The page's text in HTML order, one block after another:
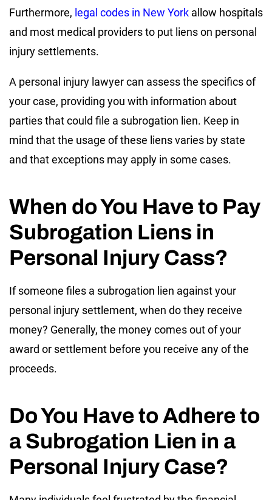
Furthermore, legal codes in New York allow hospitals
and most medical providers to put liens on personal
injury settlements.
A personal injury lawyer can assess the specifics of
your case, providing you with information about
parties that could file a subrogation lien. Keep in
mind that the usage of these liens varies by state
and that exceptions may apply in some cases.
When do You Have to Pay
Subrogation Liens in
Personal Injury Cass?
If someone files a subrogation lien against your
personal injury settlement, when do they receive
money? Generally, the money comes out of your
award or settlement before you receive any of the
proceeds.
Do You Have to Adhere to
a Subrogation Lien in a
Personal Injury Case?